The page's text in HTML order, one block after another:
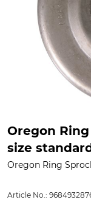
Oregon
size
Oregon Ring
Article No.: